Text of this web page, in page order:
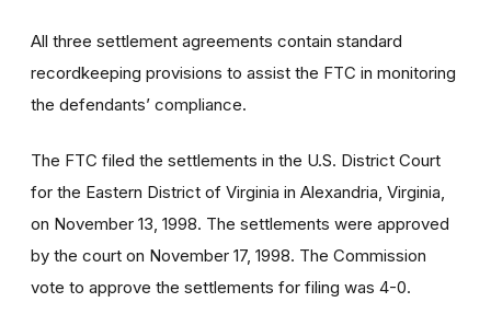
All three settlement agreements contain standard
recordkeeping provisions to assist the FTC in monitoring
the defendants’ compliance.
The FTC filed the settlements in the U.S. District Court
for the Eastern District of Virginia in Alexandria, Virginia,
on November 13, 1998. The settlements were approved
by the court on November 17, 1998. The Commission
vote to approve the settlements for filing was 4-0.